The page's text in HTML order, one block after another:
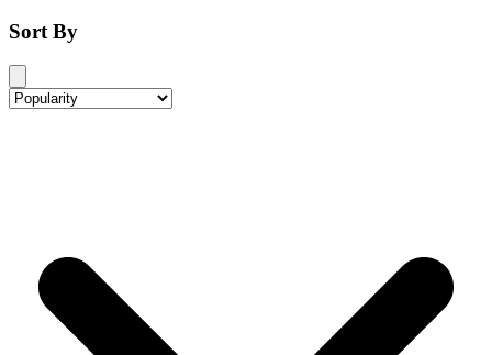
Sort By